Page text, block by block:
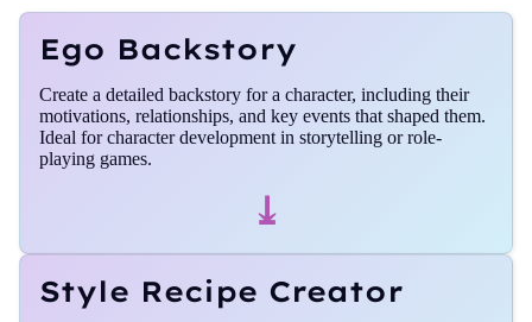
Ego Backstory
Create a detailed backstory for a character, including their
motivations, relationships, and key events that shaped them.
Ideal for character development in storytelling or role-
playing games.
⤓
Style Recipe Creator